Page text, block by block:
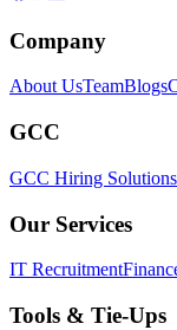
Company
About UsTeamBlogs
GCC
GCC Hiring Solutions
Our Services
IT Recruitment
Tools & Tie-Ups